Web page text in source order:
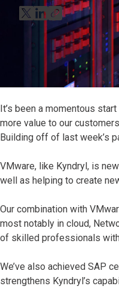
It’s been a momentous
more value to our
Building off of last week’s
VMware, like Kyndryl, is
well as helping to create
Our combination with
most notably in cloud,
of skilled professionals
We’ve also achieved SAP
strengthens Kyndryl’s